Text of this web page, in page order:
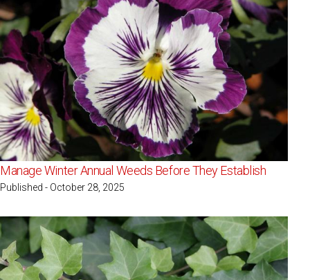
Manage Winter Annual Weeds Before They Establish
Published - October 28, 2025